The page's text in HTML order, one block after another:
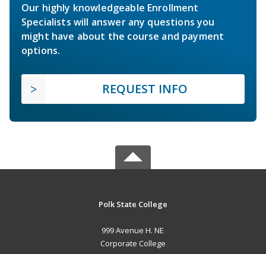
Our highly knowledgeable Enrollment
Specialists will answer any questions you
might have about the course and payment
options.
REQUEST INFO
Polk State College
999 Avenue H. NE
Corporate College